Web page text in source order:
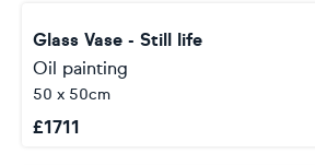
Glass Vase - Still life
Oil painting
50 x 50cm
£1711